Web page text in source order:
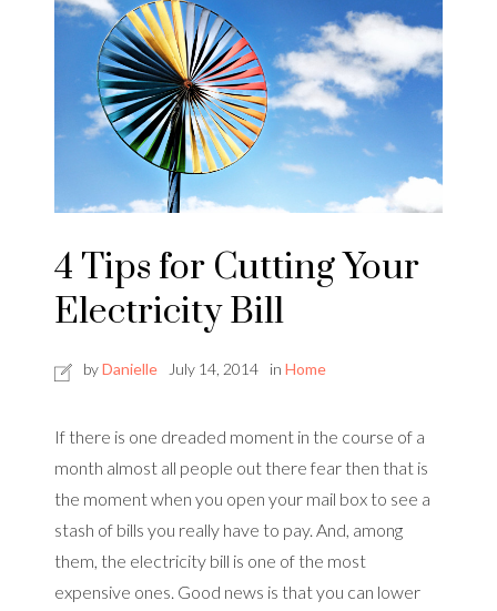
4 Tips for Cutting Your
Electricity Bill
byDanielle July 14, 2014 in Home
If there is one dreaded moment in the course of a
month almost all people out there fear then that is
the moment when you open your mail box to see a
stash of bills you really have to pay. And, among
them, the electricity bill is one of the most
expensive ones. Good news is that you can lower